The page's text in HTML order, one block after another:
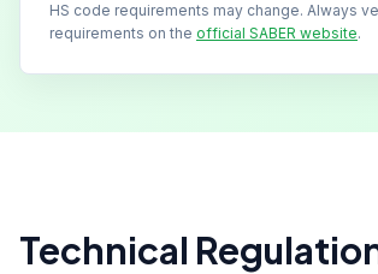
HS code requirements may change. Always
requirements on the official SABER website.
Technical